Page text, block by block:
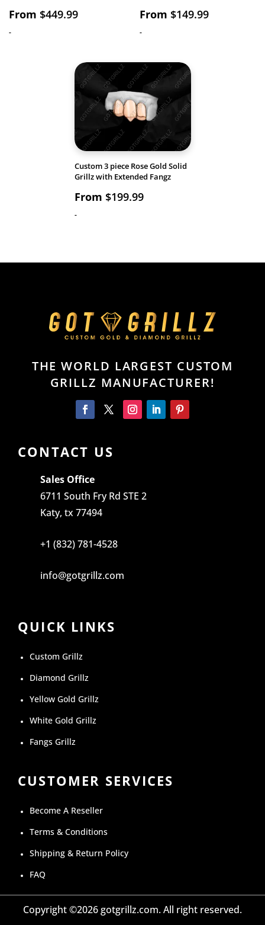
From $449.99
-
From $149.99
-
Custom 3 piece Rose Gold Solid
Grillz with Extended Fangz
From $199.99
-
THE WORLD LARGEST CUSTOM
GRILLZ MANUFACTURER!
CONTACT US
Sales Office
6711 South Fry Rd STE 2
Katy, tx 77494
+1 (832) 781-4528
info@gotgrillz.com
QUICK LINKS
Custom Grillz
Diamond Grillz
Yellow Gold Grillz
White Gold Grillz
Fangs Grillz
CUSTOMER SERVICES
Become A Reseller
Terms & Conditions
Shipping & Return Policy
FAQ
Copyright ©2026 gotgrillz.com. All right reserved.